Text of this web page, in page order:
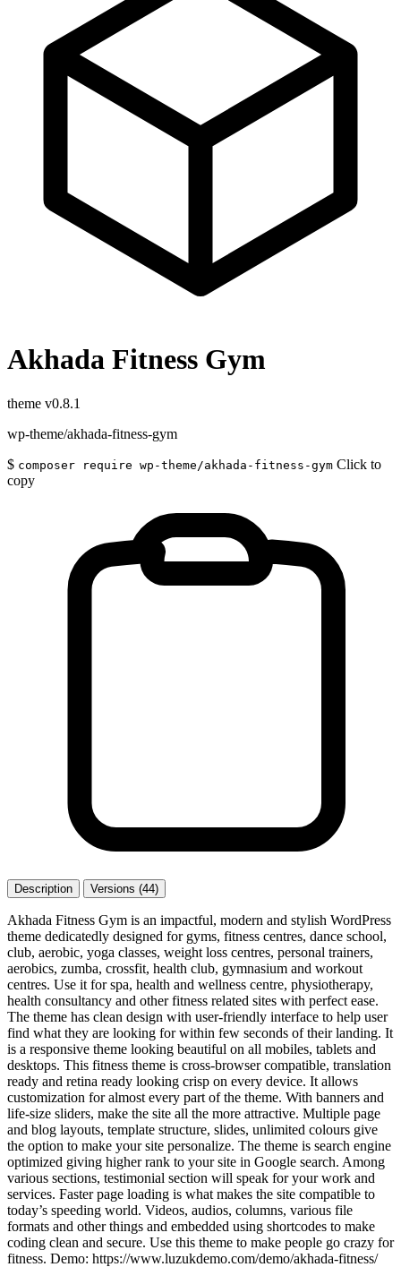
Akhada Fitness Gym
theme v0.8.1
wp-theme/akhada-fitness-gym
$ composer require wp-theme/akhada-fitness-gym Click to
copy
Description Versions (44)
Akhada Fitness Gym is an impactful, modern and stylish WordPress
theme dedicatedly designed for gyms, fitness centres, dance school,
club, aerobic, yoga classes, weight loss centres, personal trainers,
aerobics, zumba, crossfit, health club, gymnasium and workout
centres. Use it for spa, health and wellness centre, physiotherapy,
health consultancy and other fitness related sites with perfect ease.
The theme has clean design with user-friendly interface to help user
find what they are looking for within few seconds of their landing. It
is a responsive theme looking beautiful on all mobiles, tablets and
desktops. This fitness theme is cross-browser compatible, translation
ready and retina ready looking crisp on every device. It allows
customization for almost every part of the theme. With banners and
life-size sliders, make the site all the more attractive. Multiple page
and blog layouts, template structure, slides, unlimited colours give
the option to make your site personalize. The theme is search engine
optimized giving higher rank to your site in Google search. Among
various sections, testimonial section will speak for your work and
services. Faster page loading is what makes the site compatible to
today’s speeding world. Videos, audios, columns, various file
formats and other things and embedded using shortcodes to make
coding clean and secure. Use this theme to make people go crazy for
fitness. Demo: https://www.luzukdemo.com/demo/akhada-fitness/